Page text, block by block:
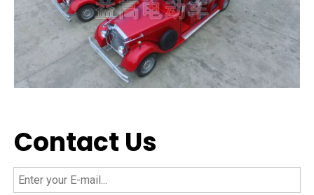
Contact Us